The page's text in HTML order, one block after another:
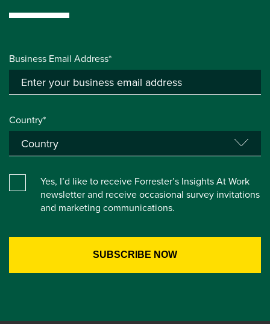
Business Email Address*
Country*
Yes, I’d like to receive Forrester’s Insights At Work
newsletter and receive occasional survey invitations
and marketing communications.